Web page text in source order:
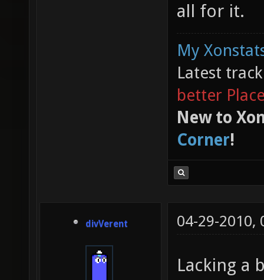
all for it.
My
Latest
better
New to
Corner!
divVerent 04-29-2010,
Lacking a